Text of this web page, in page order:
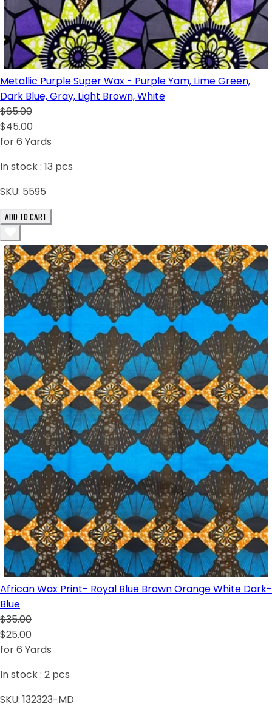
Metallic Purple Super Wax - Purple Yam, Lime Green,
Dark Blue, Gray, Light Brown, White
$65.00
$45.00
for 6 Yards
In stock : 13 pcs
SKU: 5595
ADD TO CART
African Wax Print- Royal Blue Brown Orange White Dark-
Blue
$35.00
$25.00
for 6 Yards
In stock : 2 pcs
SKU: 132323-MD